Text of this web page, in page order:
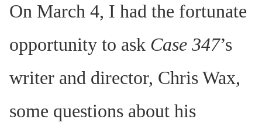
On March 4, I had the fortunate
opportunity to ask Case 347’s
writer and director, Chris Wax,
some questions about his